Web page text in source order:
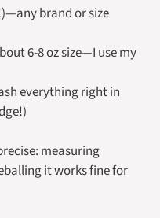
brand or size
6-8 oz size—I use my
everything right in
measuring
it works fine for